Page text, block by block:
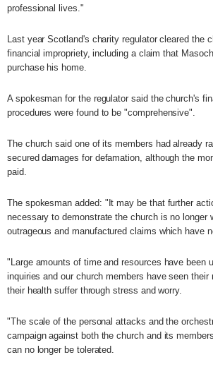
professional lives."
Last year Scotland's charity regulator cleared the
financial impropriety, including a claim that
purchase his home.
A spokesman for the regulator said the church's
procedures were found to be "comprehensive".
The church said one of its members had already
secured damages for defamation, although the
paid.
The spokesman added: "It may be that further
necessary to demonstrate the church is no longer
outrageous and manufactured claims which have
"Large amounts of time and resources have been
inquiries and our church members have seen their
their health suffer through stress and worry.
"The scale of the personal attacks and the
campaign against both the church and its
can no longer be tolerated.